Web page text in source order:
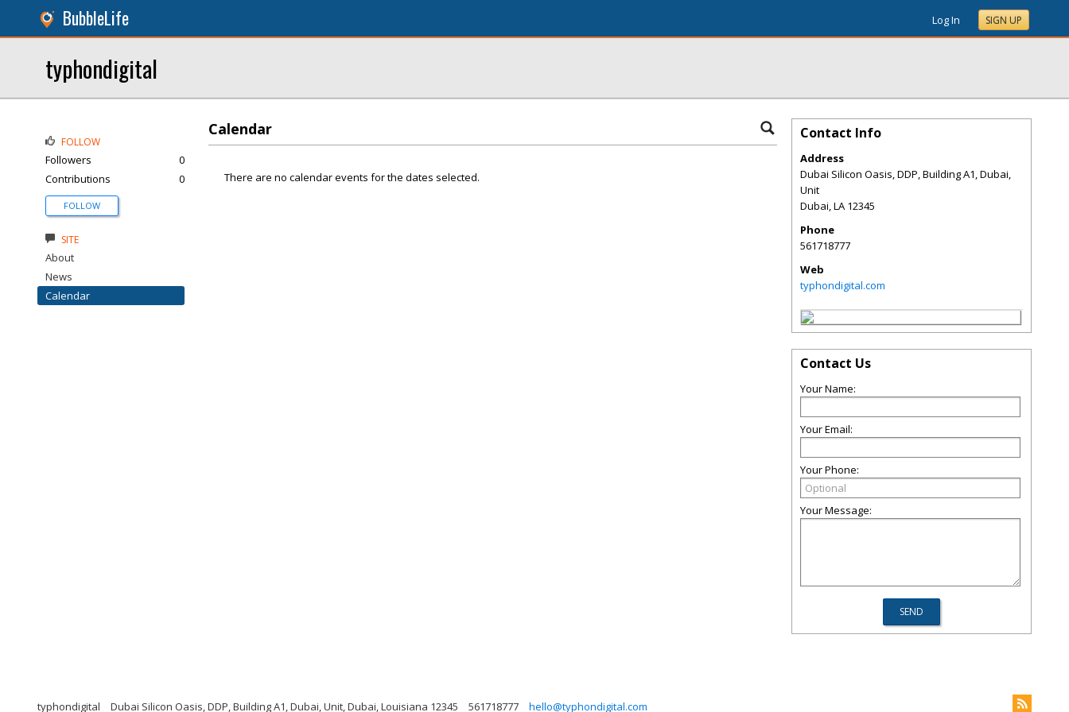
BubbleLife Log In SIGN UP
typhondigital
Calendar
There are no calendar events for the dates selected.
FOLLOW
Followers
0
Contributions
0
FOLLOW
SITE
About
News
Calendar
Contact Info
Address
Dubai Silicon Oasis, DDP, Building A1, Dubai,
Unit
Dubai,LA 12345
Phone
561718777
Web
typhondigital.com
Contact Us
Your Name:
Your Email:
Your Phone:
Your Message:
typhondigital Dubai Silicon Oasis, DDP, Building A1, Dubai, Unit, Dubai, Louisiana 12345 561718777 hello@typhondigital.com